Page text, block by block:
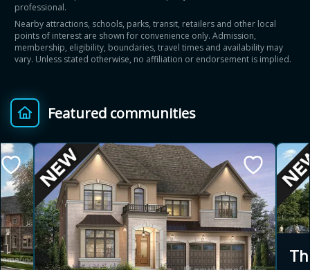
professional.
Nearby attractions, schools, parks, transit, retailers and other local
points of interest are shown for convenience only. Admission,
membership, eligibility, boundaries, travel times and availability may
vary. Unless stated otherwise, no affiliation or endorsement is implied.
Featured communities
$130,000 by buying a new home.
Home price
$ Provincial relief up to
8%
+ Additional top-up up
to 5%
Estimate My Savings